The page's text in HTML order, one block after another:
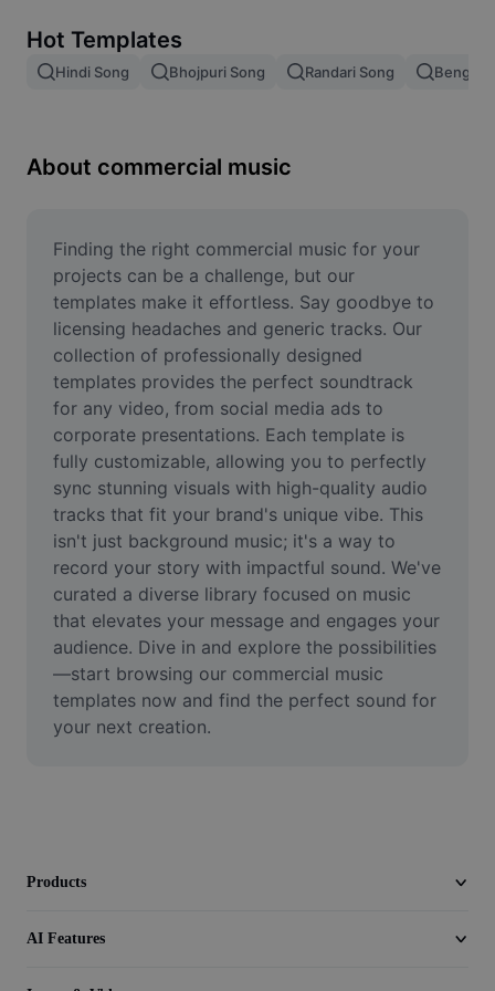
Image merge
Resize Image
Meme Generator
AI Text Remover
AI People Remover
AI Inpainting
Face Cutout
Video
Remove video BG
Enhance quality
Video Editor
Trim Video
Add Subtitles To Video
Hot Templates
Hindi Song Bhojpuri Song Randari Song Bengali
About commercial music
Finding the right commercial music for your
projects can be a challenge, but our
templates make it effortless. Say goodbye to
licensing headaches and generic tracks. Our
collection of professionally designed
templates provides the perfect soundtrack
for any video, from social media ads to
corporate presentations. Each template is
fully customizable, allowing you to perfectly
sync stunning visuals with high-quality audio
tracks that fit your brand's unique vibe. This
isn't just background music; it's a way to
record your story with impactful sound. We've
curated a diverse library focused on music
that elevates your message and engages your
audience. Dive in and explore the possibilities
—start browsing our commercial music
templates now and find the perfect sound for
your next creation.
Products
AI Features